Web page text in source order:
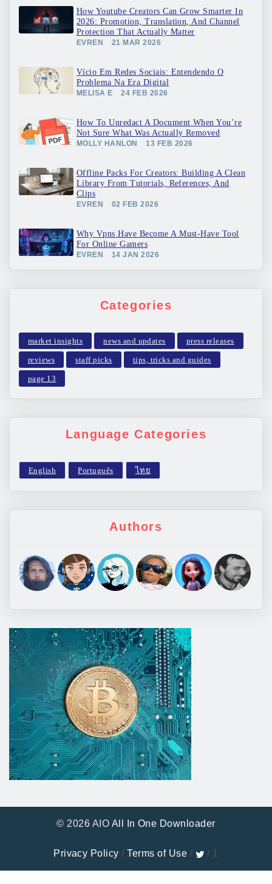
How Youtube Creators Can Grow Smarter In
2026: Promotion, Translation, And Channel
Protection That Actually Matter
EVREN 21 MAR 2026
Vício Em Redes Sociais: Entendendo O
Problema Na Era Digital
MELISA E 24 FEB 2026
How To Unredact A Document When You’re
Not Sure What Was Actually Removed
MOLLY HANLON 13 FEB 2026
Offline Packs For Creators: Building A Clean
Library From Tutorials, References, And
Clips
EVREN 02 FEB 2026
Why Vpns Have Become A Must-Have Tool
For Online Gamers
EVREN 14 JAN 2026
Categories
market insights news and updates press releases
reviews staff picks tips, tricks and guides
page 13
Language Categories
Authors
© 2026 AIO All In One Downloader
Privacy Policy /Terms of Use / / 1